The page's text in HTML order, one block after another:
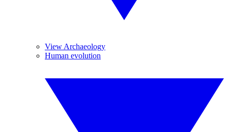
View Archaeology
Human evolution